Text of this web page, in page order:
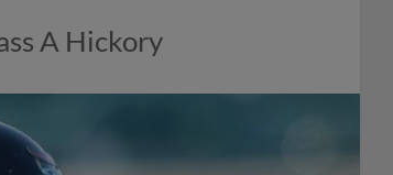
A Hickory